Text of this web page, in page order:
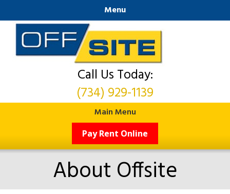
Menu
Call Us Today:
(734) 929-1139
Main Menu
Pay Rent Online
About Offsite